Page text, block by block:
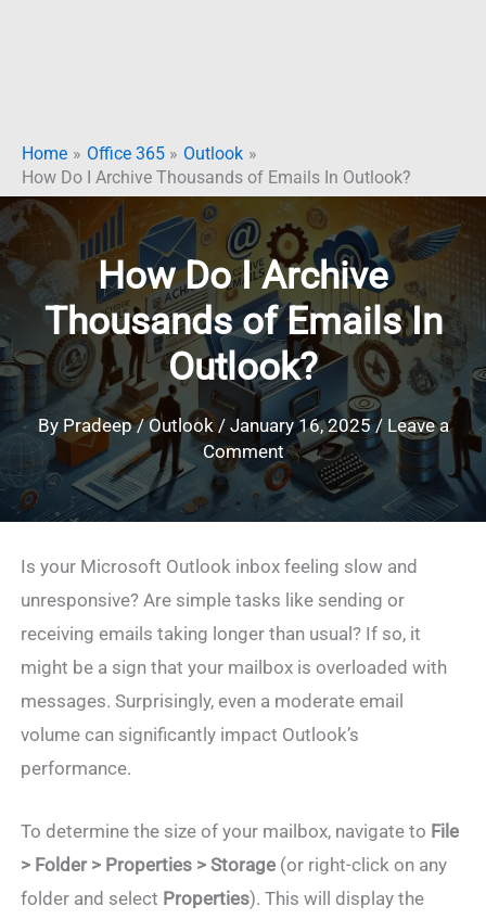
Home Office 365
Outlook
How Do I Archive Thousands of Emails In Outlook?
How Do I Archive
Thousands of Emails In
Outlook?
By Pradeep/Outlook/ January 16, 2025/ Leave a
Comment
Is your Microsoft Outlook inbox feeling slow and
unresponsive? Are simple tasks like sending or
receiving emails taking longer than usual? If so, it
might be a sign that your mailbox is overloaded with
messages. Surprisingly, even a moderate email
volume can significantly impact Outlook’s
performance.
To determine the size of your mailbox, navigate to File
> Folder > Properties > Storage (or right-click on any
folder and select Properties). This will display the